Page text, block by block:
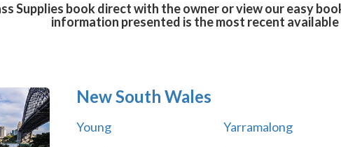
Supplies book direct with the owner or view our easy
information presented is the most recent
New South Wales
Young Yarramalong